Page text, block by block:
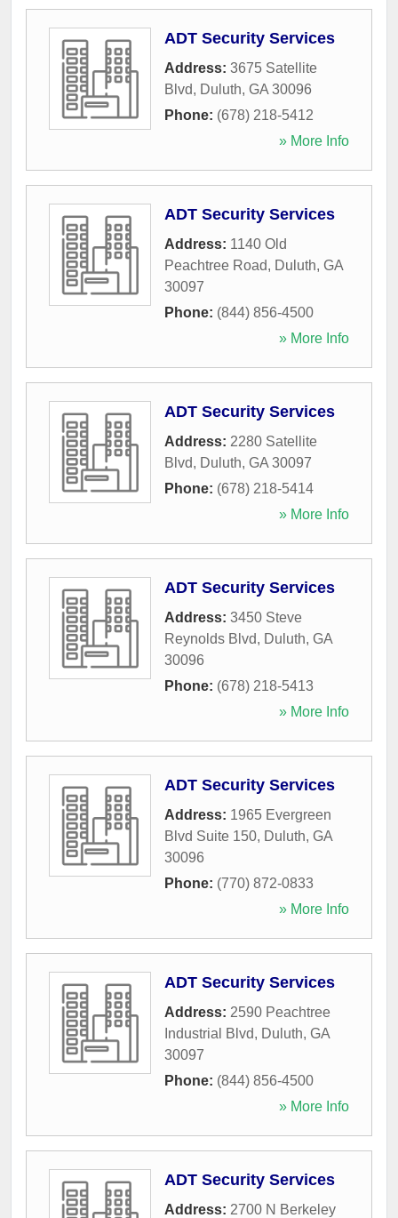
ADT Security Services
Address: 3675 Satellite
Blvd, Duluth, GA 30096
Phone: (678) 218-5412
» More Info
ADT Security Services
Address: 1140 Old
Peachtree Road, Duluth, GA
30097
Phone: (844) 856-4500
» More Info
ADT Security Services
Address: 2280 Satellite
Blvd, Duluth, GA 30097
Phone: (678) 218-5414
» More Info
ADT Security Services
Address: 3450 Steve
Reynolds Blvd, Duluth, GA
30096
Phone: (678) 218-5413
» More Info
ADT Security Services
Address: 1965 Evergreen
Blvd Suite 150, Duluth, GA
30096
Phone: (770) 872-0833
» More Info
ADT Security Services
Address: 2590 Peachtree
Industrial Blvd, Duluth, GA
30097
Phone: (844) 856-4500
» More Info
ADT Security Services
Address: 2700 N Berkeley